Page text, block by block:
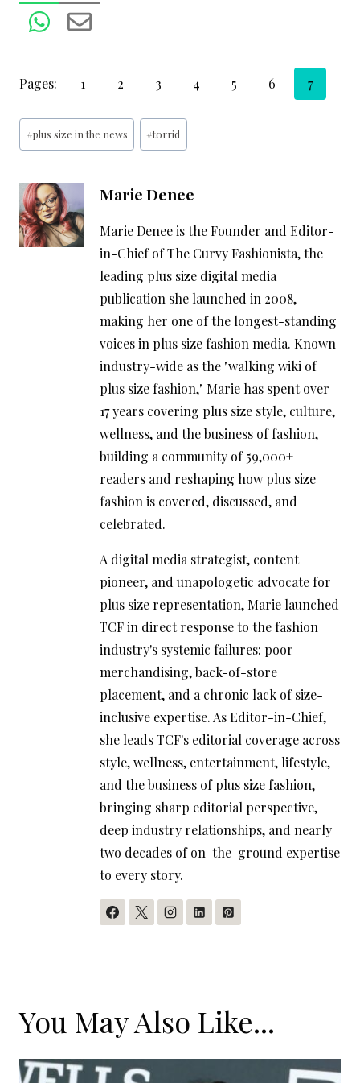
Pages: 1 2 3 4 5 6 7
Post
Tags:
#plus size in the news #torrid
Marie Denee
Marie Denee is the Founder and Editor-
in-Chief of The Curvy Fashionista, the
leading plus size digital media
publication she launched in 2008,
making her one of the longest-standing
voices in plus size fashion media. Known
industry-wide as the "walking wiki of
plus size fashion," Marie has spent over
17 years covering plus size style, culture,
wellness, and the business of fashion,
building a community of 59,000+
readers and reshaping how plus size
fashion is covered, discussed, and
celebrated.
A digital media strategist, content
pioneer, and unapologetic advocate for
plus size representation, Marie launched
TCF in direct response to the fashion
industry's systemic failures: poor
merchandising, back-of-store
placement, and a chronic lack of size-
inclusive expertise. As Editor-in-Chief,
she leads TCF's editorial coverage across
style, wellness, entertainment, lifestyle,
and the business of plus size fashion,
bringing sharp editorial perspective,
deep industry relationships, and nearly
two decades of on-the-ground expertise
to every story.
You May Also Like...